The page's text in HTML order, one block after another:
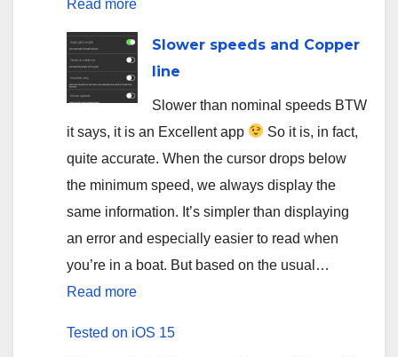
Read more
App
fishing
on
Sainte-
Marguerite
river
Slower speeds and Copper
line
Slower than nominal speeds BTW
it says, it is an Excellent app
So it is, in fact,
quite accurate. When the cursor drops below
the minimum speed, we always display the
same information. It’s simpler than displaying
an error and especially easier to read when
you’re in a boat. But based on the usual…
Read more:
Tested on iOS 15